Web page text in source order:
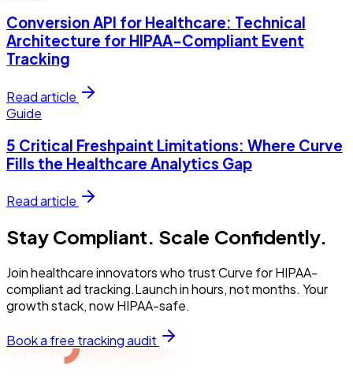
Conversion API for Healthcare: Technical
Architecture for HIPAA-Compliant Event
Tracking
Read article
Guide
5 Critical Freshpaint Limitations: Where Curve
Fills the Healthcare Analytics Gap
Read article
Stay Compliant. Scale Confidently.
Join healthcare innovators who trust Curve for HIPAA-
compliant ad tracking.Launch in hours, not months. Your
growth stack, now HIPAA-safe.
Book a free tracking audit